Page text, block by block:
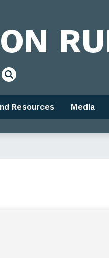
Resources Media